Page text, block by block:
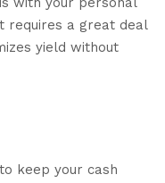
requires a great deal
yield without
keep your cash